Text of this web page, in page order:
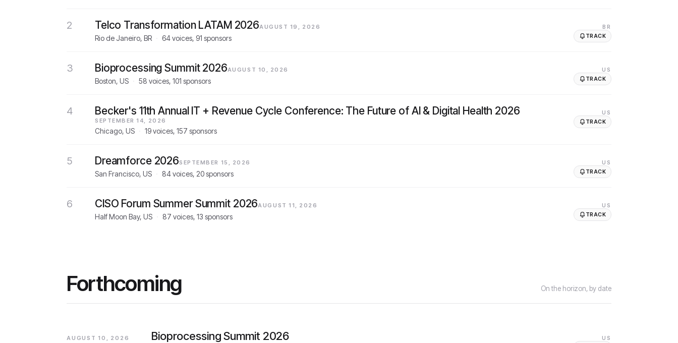
2 Telco Transformation LATAM 2026AUGUST 19, 2026
Rio de Janeiro, BR 64 voices, 91 sponsors
BR
TRACK
3 Bioprocessing Summit 2026AUGUST 10, 2026
Boston, US 58 voices, 101 sponsors
US
TRACK
4 Becker's 11th Annual IT + Revenue Cycle Conference: The Future of AI & Digital Health 2026
SEPTEMBER 14, 2026
Chicago, US 19 voices, 157 sponsors
US
TRACK
5 Dreamforce 2026SEPTEMBER 15, 2026
San Francisco, US 84 voices, 20 sponsors
US
TRACK
6 CISO Forum Summer Summit 2026AUGUST 11, 2026
Half Moon Bay, US 87 voices, 13 sponsors
US
TRACK
Forthcoming On the horizon, by date
AUGUST 10, 2026 Bioprocessing Summit 2026 US